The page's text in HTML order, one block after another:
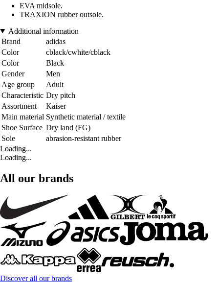
EVA midsole.
TRAXION rubber outsole.
Additional information
Brand
adidas
Color
cblack/cwhite/cblack
Color
Black
Gender
Men
Age group
Adult
Characteristic Dry pitch
Assortment
Kaiser
Main material Synthetic material / textile
Shoe Surface Dry land (FG)
Sole
abrasion-resistant rubber
Loading...
Loading...
All our brands
Discover all our brands